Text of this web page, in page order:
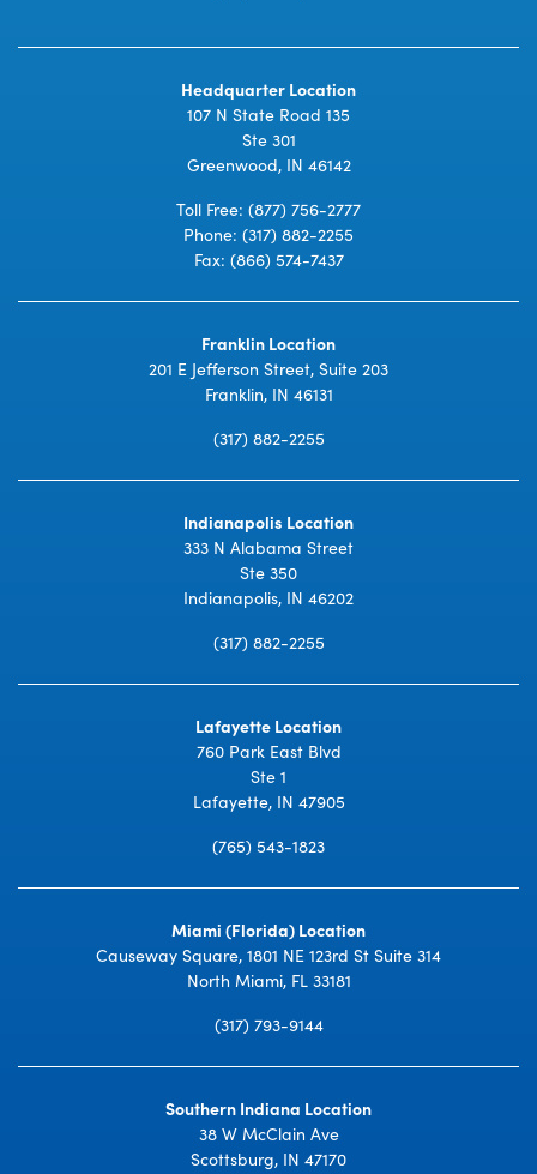
Headquarter Location
107 N State Road 135
Ste 301
Greenwood, IN 46142
Toll Free: (877) 756-2777
Phone: (317) 882-2255
Fax: (866) 574-7437
Franklin Location
201 E Jefferson Street, Suite 203
Franklin, IN 46131
(317) 882-2255
Indianapolis Location
333 N Alabama Street
Ste 350
Indianapolis, IN 46202
(317) 882-2255
Lafayette Location
760 Park East Blvd
Ste 1
Lafayette, IN 47905
(765) 543-1823
Miami (Florida) Location
Causeway Square, 1801 NE 123rd St Suite 314
North Miami, FL 33181
(317) 793-9144
Southern Indiana Location
38 W McClain Ave
Scottsburg, IN 47170